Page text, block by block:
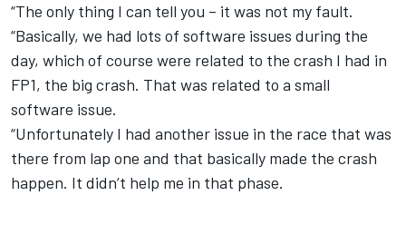
“The only thing I can tell you – it was not my fault.
“Basically, we had lots of software issues during the
day, which of course were related to the crash I had in
FP1, the big crash. That was related to a small
software issue.
“Unfortunately I had another issue in the race that was
there from lap one and that basically made the crash
happen. It didn’t help me in that phase.